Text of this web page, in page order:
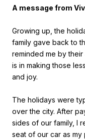
A message from
Growing up, the
family gave back to
reminded me by
is in making those
and joy.
The holidays were
over the city. After
sides of our family, I
seat of our car as my